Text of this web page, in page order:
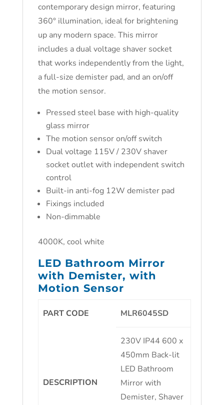
contemporary design mirror, featuring
360° illumination, ideal for brightening
up any modern space. This mirror
includes a dual voltage shaver socket
that works independently from the light,
a full-size demister pad, and an on/off
the motion sensor.
Pressed steel base with high-quality
glass mirror
The motion sensor on/off switch
Dual voltage 115V / 230V shaver
socket outlet with independent switch
control
Built-in anti-fog 12W demister pad
Fixings included
Non-dimmable
4000K, cool white
LED Bathroom Mirror
with Demister, with
Motion Sensor
PART CODE MLR6045SD
DESCRIPTION
230V IP44 600 x
450mm Back-lit
LED Bathroom
Mirror with
Demister, Shaver